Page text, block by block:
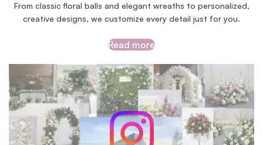
From classic floral balls and elegant wreaths to personalized,
creative designs, we customize every detail just for you.
Read more